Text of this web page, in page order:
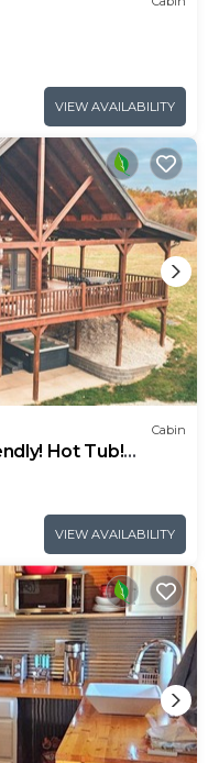
VIEW AVAILABILITY
Cabin
Hot Tub!
VIEW AVAILABILITY